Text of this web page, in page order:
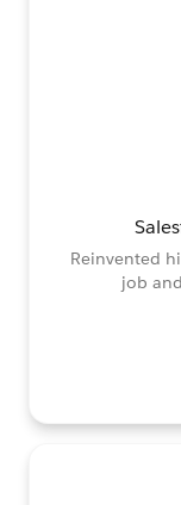
Reinvented
job